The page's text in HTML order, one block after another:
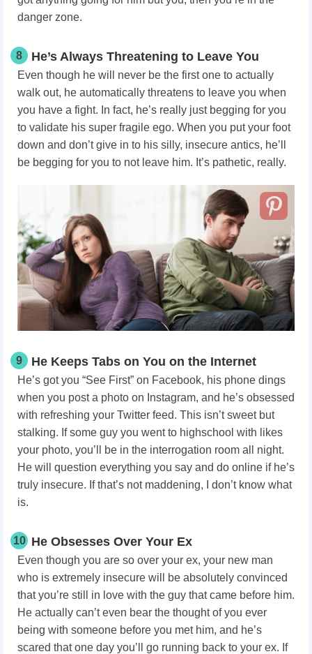
danger zone.
8 He’s Always Threatening to Leave You
Even though he will never be the first one to actually
walk out, he automatically threatens to leave you when
you have a fight. In fact, he’s really just begging for you
to validate his super fragile ego. When you put your foot
down and don’t give in to his silly, insecure antics, he’ll
be begging for you to not leave him. It’s pathetic, really.
9 He Keeps Tabs on You on the Internet
He’s got you “See First” on Facebook, his phone dings
when you post a photo on Instagram, and he’s obsessed
with refreshing your Twitter feed. This isn’t sweet but
stalking. If some guy you went to highschool with likes
your photo, you’ll be in the interrogation room all night.
He will question everything you say and do online if he’s
truly insecure. If that’s not maddening, I don’t know what
is.
10 He Obsesses Over Your Ex
Even though you are so over your ex, your new man
who is extremely insecure will be absolutely convinced
that you’re still in love with the guy that came before him.
He actually can’t even bear the thought of you ever
being with someone before you met him, and he’s
scared that one day you’ll go running back to your ex. If